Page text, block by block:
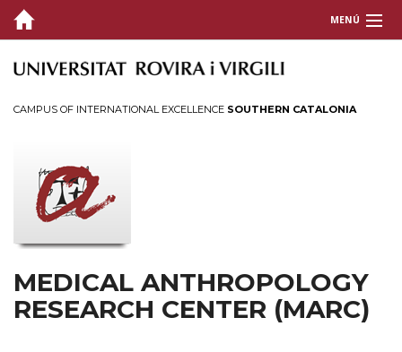
MENÚ
ABOUT US
PUBLICATIONS
EVENTS AND EXPOSITIONS
Seminarios
Exhibitions
CAMPUS OF INTERNATIONAL EXCELLENCE SOUTHERN CATALONIA
MEDICAL ANTHROPOLOGY
RESEARCH CENTER (MARC)